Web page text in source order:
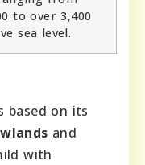
to over 3,400
sea level.
based on its
and
with